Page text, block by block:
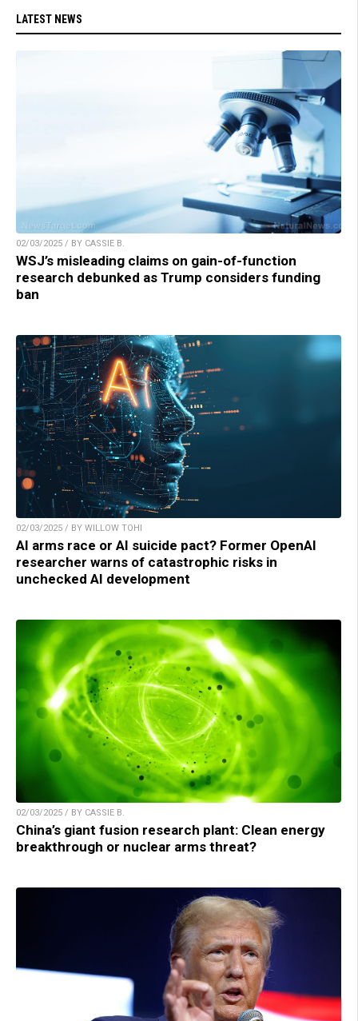
LATEST NEWS
02/03/2025 / BY CASSIE B.
WSJ’s misleading claims on gain-of-function
research debunked as Trump considers funding
ban
02/03/2025 / BY WILLOW TOHI
AI arms race or AI suicide pact? Former OpenAI
researcher warns of catastrophic risks in
unchecked AI development
02/03/2025 / BY CASSIE B.
China’s giant fusion research plant: Clean energy
breakthrough or nuclear arms threat?